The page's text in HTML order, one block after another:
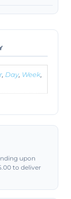
, Day, Week,
upon
to deliver